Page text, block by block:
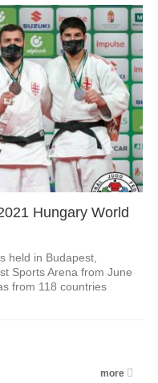
Hungary World
held in Budapest,
Sports Arena from June
from 118 countries
more